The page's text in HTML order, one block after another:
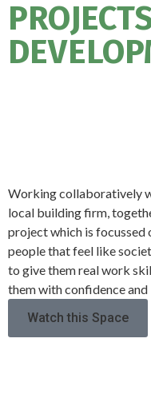
Working collaboratively
local building firm,
project which is focussed
people that feel like
to give them real work
them with confidence
Watch this Space